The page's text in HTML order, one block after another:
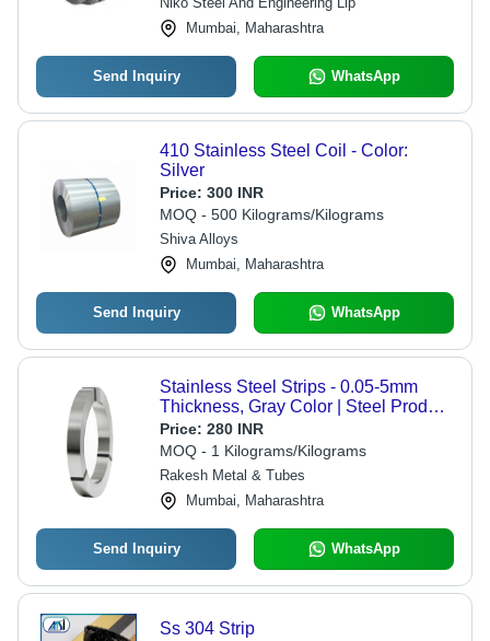
Mumbai, Maharashtra
Send Inquiry WhatsApp
410 Stainless Steel Coil - Color:
Silver
Price: 300 INR
MOQ - 500 Kilograms/Kilograms
Shiva Alloys
Mumbai, Maharashtra
Send Inquiry WhatsApp
Stainless Steel Strips - 0.05-5mm
Thickness, Gray Color | Steel Product
Type: Steel Strips, Applicability:
Construction, Shape: Rings
Price: 280 INR
MOQ - 1 Kilograms/Kilograms
Rakesh Metal & Tubes
Mumbai, Maharashtra
Send Inquiry WhatsApp
Ss 304 Strip